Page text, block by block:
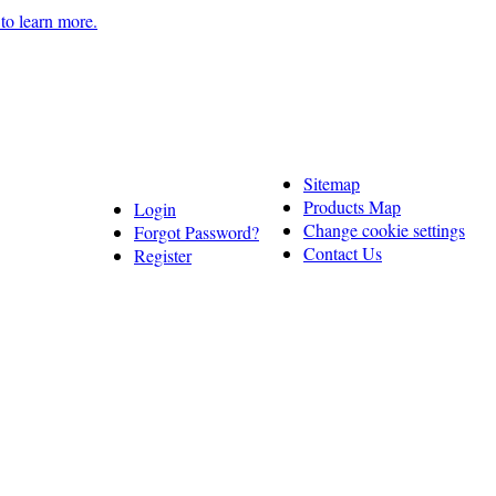
learn more.
Sitemap
Products Map
Change cookie settings
Contact Us
Login
Forgot Password?
Register